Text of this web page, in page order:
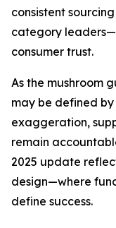
consistent
category
consumer trust.
As the mushroom
may be defined
exaggeration,
remain
2025 update
design—where
define success.